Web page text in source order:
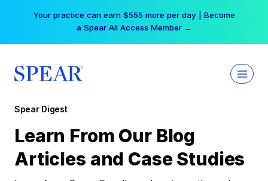
Your practice can earn $555 more per day | Become
a Spear All Access Member →
Spear Digest
Learn From Our Blog
Articles and Case Studies